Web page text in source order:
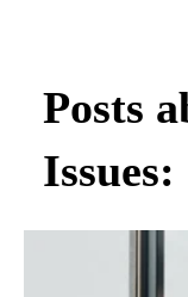
Posts
Issues: